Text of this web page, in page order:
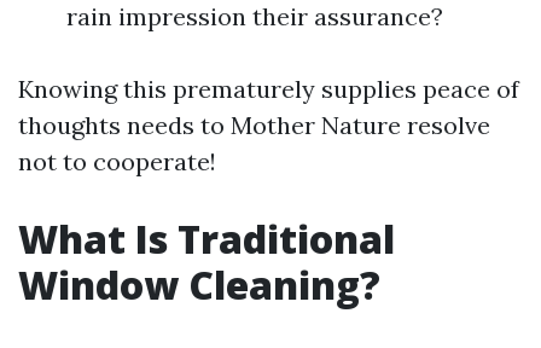
rain impression their assurance?
Knowing this prematurely supplies peace of
thoughts needs to Mother Nature resolve
not to cooperate!
What Is Traditional
Window Cleaning?